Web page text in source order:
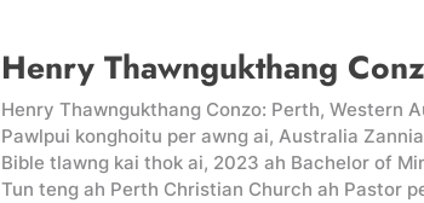
Henry Thawngukthang
Henry Thawngukthang Conzo: Perth, Western
Pawlpui konghoitu per awng ai, Australia
Bible tlawng kai thok ai, 2023 ah Bachelor of
Tun teng ah Perth Christian Church ah Pastor